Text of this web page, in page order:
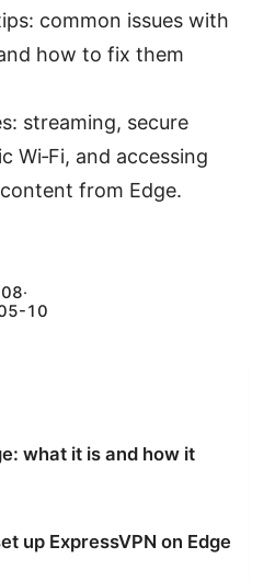
common issues with
how to fix them
streaming, secure
Wi‑Fi, and accessing
from Edge.
·
10
what it is and how it
up ExpressVPN on Edge